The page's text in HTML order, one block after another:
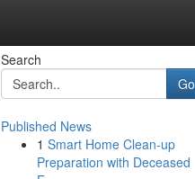
Search
Go
Published News
1 Smart Home Clean-up
Preparation with Deceased